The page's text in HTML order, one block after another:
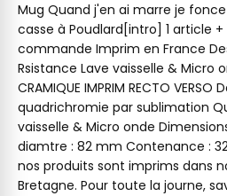
Mug Quand j'en ai marre je
casse à Poudlard[intro] 1 article +
commande Imprim en France
Rsistance Lave vaisselle & Micro
CRAMIQUE IMPRIM RECTO
quadrichromie par sublimation
vaisselle & Micro onde
diamtre : 82 mm Contenance :
nos produits sont imprims dans
Bretagne. Pour toute la journe,